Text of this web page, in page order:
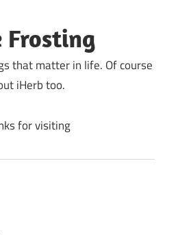
Frosting
that matter in life. Of course
iHerb too.
for visiting